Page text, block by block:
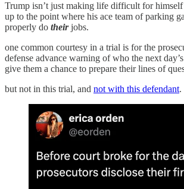
Trump isn’t just making life difficult for
up to the point where his ace team of parking
properly do theirjobs.
one common courtesy in a trial is for the
defense advance warning of who the next
give them a chance to prepare their lines of
but not in this trial, and not with this defendant.